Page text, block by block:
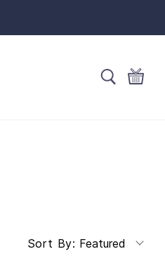
Sort By: Featured